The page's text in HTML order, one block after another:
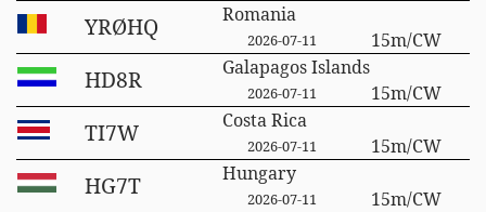
YRØHQ Romania
2026-07-11 15m/CW
HD8R Galapagos Islands
2026-07-11 15m/CW
TI7W Costa Rica
2026-07-11 15m/CW
HG7T Hungary
2026-07-11 15m/CW